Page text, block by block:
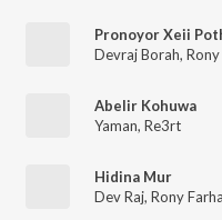
Pronoyor Xeii
Devraj Borah,
Abelir Kohuwa
Yaman, Re3rt
Hidina Mur
Dev Raj, Rony